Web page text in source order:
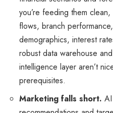
you’re feeding them
flows, branch
demographics, interest
robust data warehouse
intelligence layer aren’t
prerequisites.
Marketing falls short.